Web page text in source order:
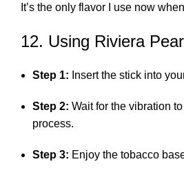
It’s the only flavor I use now
12. Using Riviera
Step 1: Insert the stick into
Step 2: Wait for the vibration
process.
Step 3: Enjoy the tobacco